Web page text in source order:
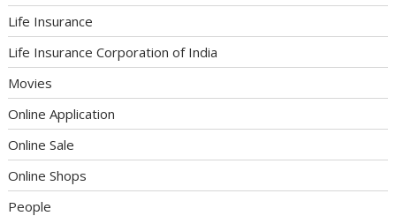
Life Insurance
Life Insurance Corporation of India
Movies
Online Application
Online Sale
Online Shops
People